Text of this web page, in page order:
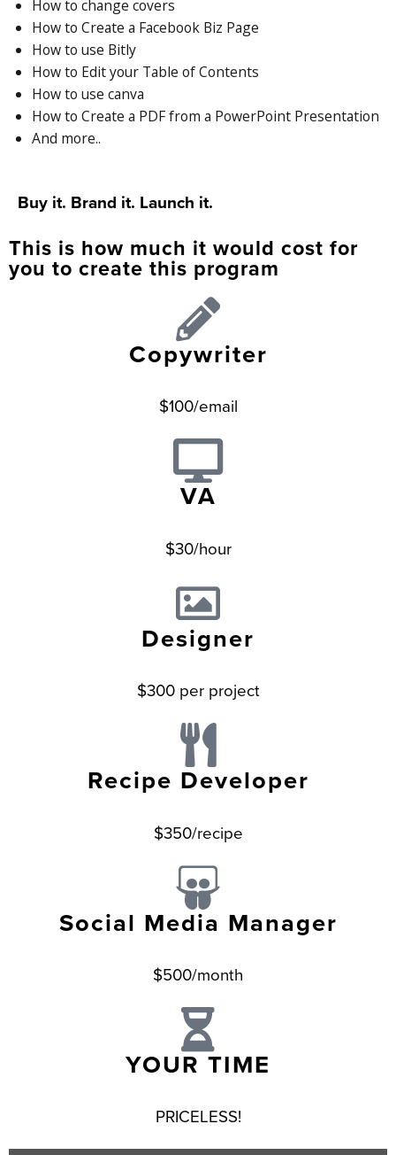
How to change covers
How to Create a Facebook Biz Page
How to use Bitly
How to Edit your Table of Contents
How to use canva
How to Create a PDF from a PowerPoint Presentation
And more..
Buy it. Brand it. Launch it.
This is how much it would cost for
you to create this program
Copywriter
$100/email
VA
$30/hour
Designer
$300 per project
Recipe Developer
$350/recipe
Social Media Manager
$500/month
YOUR TIME
PRICELESS!